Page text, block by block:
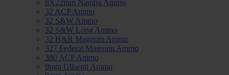
8X22mm Nambu Ammo
32 ACP Ammo
32 S&W Ammo
32 S&W Long Ammo
32 H&R Magnum Ammo
327 Federal Magnum Ammo
380 ACP Ammo
9mm Glisenti Ammo